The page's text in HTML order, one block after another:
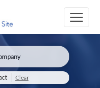
Clear